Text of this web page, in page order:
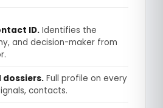
ID. Identifies the
and decision-maker from
dossiers. Full profile on every
contacts.